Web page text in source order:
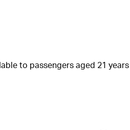
to passengers aged 21